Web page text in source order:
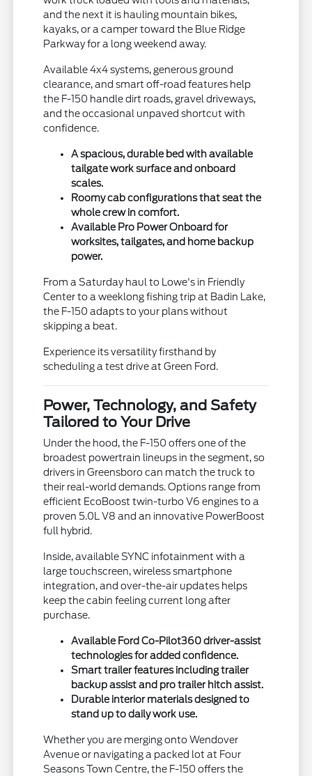
and the next it is hauling mountain bikes,
kayaks, or a camper toward the Blue Ridge
Parkway for a long weekend away.
Available 4x4 systems, generous ground
clearance, and smart off-road features help
the F-150 handle dirt roads, gravel driveways,
and the occasional unpaved shortcut with
confidence.
A spacious, durable bed with available
tailgate work surface and onboard
scales.
Roomy cab configurations that seat the
whole crew in comfort.
Available Pro Power Onboard for
worksites, tailgates, and home backup
power.
From a Saturday haul to Lowe's in Friendly
Center to a weeklong fishing trip at Badin Lake,
the F-150 adapts to your plans without
skipping a beat.
Experience its versatility firsthand by
scheduling a test drive at Green Ford.
Power, Technology, and Safety
Tailored to Your Drive
Under the hood, the F-150 offers one of the
broadest powertrain lineups in the segment, so
drivers in Greensboro can match the truck to
their real-world demands. Options range from
efficient EcoBoost twin-turbo V6 engines to a
proven 5.0L V8 and an innovative PowerBoost
full hybrid.
Inside, available SYNC infotainment with a
large touchscreen, wireless smartphone
integration, and over-the-air updates helps
keep the cabin feeling current long after
purchase.
Available Ford Co-Pilot360 driver-assist
technologies for added confidence.
Smart trailer features including trailer
backup assist and pro trailer hitch assist.
Durable interior materials designed to
stand up to daily work use.
Whether you are merging onto Wendover
Avenue or navigating a packed lot at Four
Seasons Town Centre, the F-150 offers the